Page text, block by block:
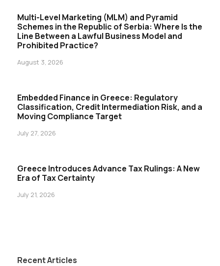
Multi-Level Marketing (MLM) and Pyramid
Schemes in the Republic of Serbia: Where Is the
Line Between a Lawful Business Model and
Prohibited Practice?
August 3, 2026
Embedded Finance in Greece: Regulatory
Classification, Credit Intermediation Risk, and a
Moving Compliance Target
July 27, 2026
Greece Introduces Advance Tax Rulings: A New
Era of Tax Certainty
July 21, 2026
Recent Articles